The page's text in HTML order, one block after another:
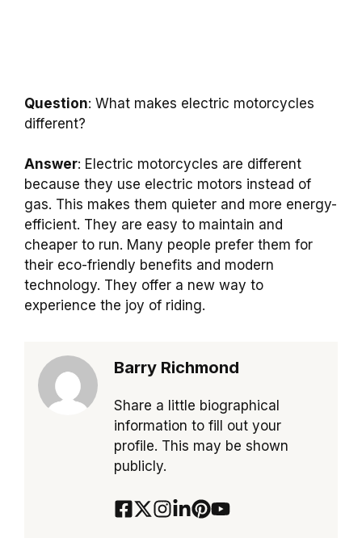
Question: What makes electric motorcycles
different?
Answer: Electric motorcycles are different
because they use electric motors instead of
gas. This makes them quieter and more energy-
efficient. They are easy to maintain and
cheaper to run. Many people prefer them for
their eco-friendly benefits and modern
technology. They offer a new way to
experience the joy of riding.
Barry Richmond
Share a little biographical
information to fill out your
profile. This may be shown
publicly.